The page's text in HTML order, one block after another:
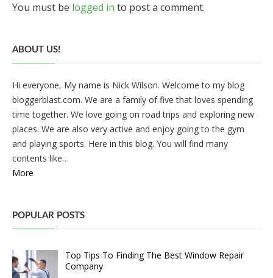
You must be logged in to post a comment.
ABOUT US!
Hi everyone, My name is Nick Wilson. Welcome to my blog
bloggerblast.com. We are a family of five that loves spending
time together. We love going on road trips and exploring new
places. We are also very active and enjoy going to the gym
and playing sports. Here in this blog. You will find many
contents like…
More
POPULAR POSTS
Top Tips To Finding The Best Window Repair
Company